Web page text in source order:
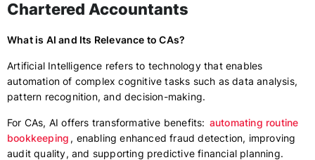
Chartered Accountants
What is AI and Its Relevance to CAs?
Artificial Intelligence refers to technology that enables
automation of complex cognitive tasks such as data analysis,
pattern recognition, and decision-making.
For CAs, AI offers transformative benefits: automating routine
bookkeeping , enabling enhanced fraud detection, improving
audit quality, and supporting predictive financial planning.